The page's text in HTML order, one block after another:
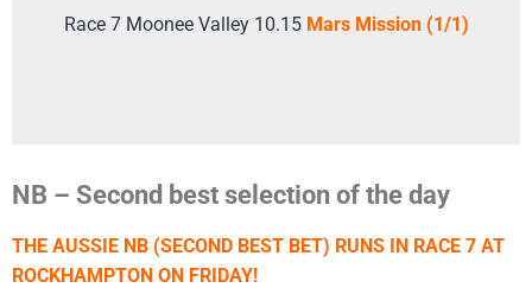
Race 7 Moonee Valley 10.15 Mars Mission (1/1)
NB – Second best selection of the day
THE AUSSIE NB (SECOND BEST BET) RUNS IN RACE 7 AT
ROCKHAMPTON ON FRIDAY!